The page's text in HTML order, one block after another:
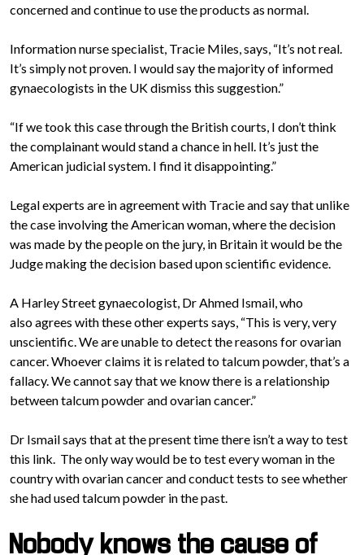
concerned and continue to use the products as normal.
Information nurse specialist, Tracie Miles, says, “It’s not real.
It’s simply not proven. I would say the majority of informed
gynaecologists in the UK dismiss this suggestion.”
“If we took this case through the British courts, I don’t think
the complainant would stand a chance in hell. It’s just the
American judicial system. I find it disappointing.”
Legal experts are in agreement with Tracie and say that unlike
the case involving the American woman, where the decision
was made by the people on the jury, in Britain it would be the
Judge making the decision based upon scientific evidence.
A Harley Street gynaecologist, Dr Ahmed Ismail, who
also agrees with these other experts says, “This is very, very
unscientific. We are unable to detect the reasons for ovarian
cancer. Whoever claims it is related to talcum powder, that’s a
fallacy. We cannot say that we know there is a relationship
between talcum powder and ovarian cancer.”
Dr Ismail says that at the present time there isn’t a way to test
this link. The only way would be to test every woman in the
country with ovarian cancer and conduct tests to see whether
she had used talcum powder in the past.
Nobody knows the cause of